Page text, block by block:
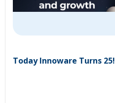
Today Innoware Turns 25!